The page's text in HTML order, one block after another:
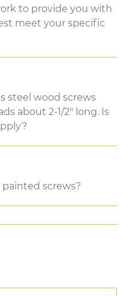
to provide you with
meet your specific
steel wood screws
about 2-1/2" long. Is
screws?